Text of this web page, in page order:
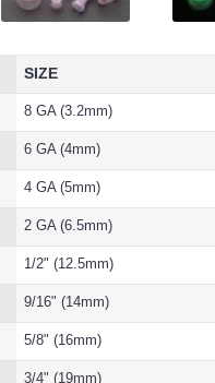
SIZE
8 GA (3.2mm)
6 GA (4mm)
4 GA (5mm)
2 GA (6.5mm)
1/2" (12.5mm)
9/16" (14mm)
5/8" (16mm)
3/4" (19mm)